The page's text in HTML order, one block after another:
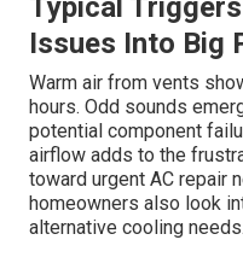
Typical
Issues Into Big
Warm air from vents
hours. Odd sounds
potential component
airflow adds to the
toward urgent AC repair
homeowners also look
alternative cooling needs.